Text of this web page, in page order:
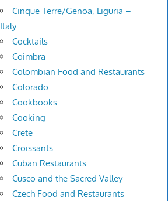
Cinque Terre/Genoa, Liguria –
Italy
Cocktails
Coimbra
Colombian Food and Restaurants
Colorado
Cookbooks
Cooking
Crete
Croissants
Cuban Restaurants
Cusco and the Sacred Valley
Czech Food and Restaurants